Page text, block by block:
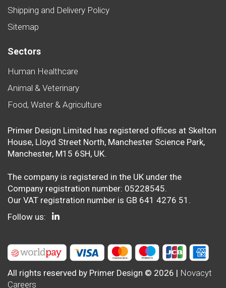
Shipping and Delivery Policy
Sitemap
Sectors
Human Healthcare
Animal & Veterinary
Food, Water & Agriculture
Primer Design Limited has registered offices at Skelton
House, Lloyd Street North, Manchester Science Park,
Manchester, M15 6SH, UK.
The company is registered in the UK under the
Company registration number: 05228545.
Our VAT registration number is GB 641 4276 51.
Follow us:
All rights reserved by Primer Design © 2026 | Novacyt
Careers